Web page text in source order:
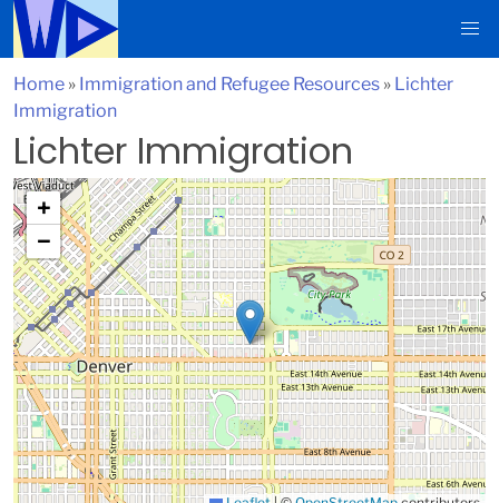
Home » Immigration and Refugee Resources » Lichter
Immigration
Lichter Immigration
+
−